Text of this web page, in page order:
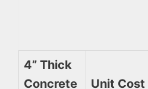
4” Thick
Concrete
Unit Cost